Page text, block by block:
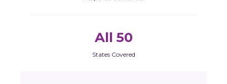
All 50
States Covered